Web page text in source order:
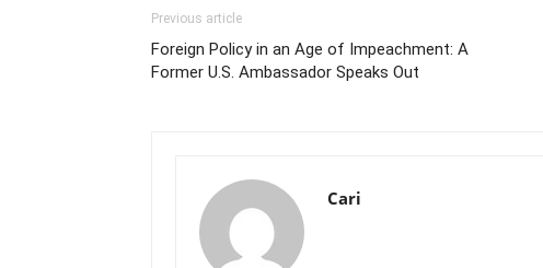
Previous article
Foreign Policy in an Age of Impeachment: A
Former U.S. Ambassador Speaks Out
Cari